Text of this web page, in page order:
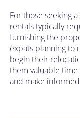
For those seeking
rentals typically
furnishing the
expats planning to
begin their
them valuable
and make